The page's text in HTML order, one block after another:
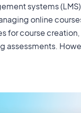
systems
online
for course
assessments.
types of users.
of MasterStudy